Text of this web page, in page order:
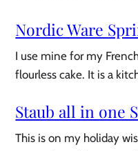
Nordic Ware
I use mine for my
flourless cake. It is a
Staub all in one
This is on my holiday